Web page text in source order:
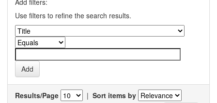
Add filters:
Use filters to refine the search results.
Results/Page | Sort items by